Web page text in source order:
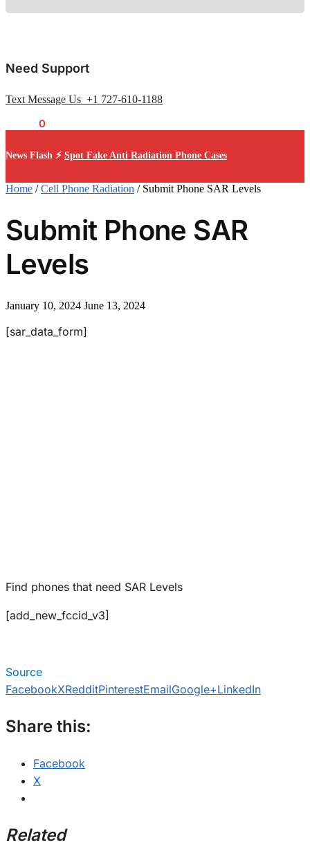
Need Support
Text Message Us +1 727-610-1188
0
News Flash ⚡ Spot Fake Anti Radiation Phone Cases
Home /Cell Phone Radiation / Submit Phone SAR Levels
Submit Phone SAR
Levels
January 10, 2024 June 13, 2024
[sar_data_form]
Find phones that need SAR Levels
[add_new_fccid_v3]
Source
FacebookXRedditPinterestEmailGoogle+LinkedIn
Share this:
Facebook
X
Related